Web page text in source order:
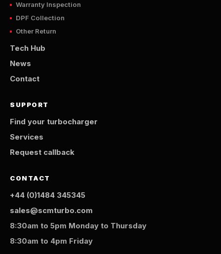
Warranty Inspection
DPF Collection
Other Return
Tech Hub
News
Contact
SUPPORT
Find your turbocharger
Services
Request callback
CONTACT
+44 (0)1484 345345
sales@scmturbo.com
8:30am to 5pm Monday to Thursday
8:30am to 4pm Friday